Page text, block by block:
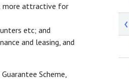
more attractive for
etc; and
and leasing, and
Scheme,